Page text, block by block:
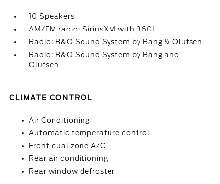
10 Speakers
AM/FM radio: SiriusXM with 360L
Radio: B&O Sound System by Bang & Olufsen
Radio: B&O Sound System by Bang and
Olufsen
CLIMATE CONTROL
Air Conditioning
Automatic temperature control
Front dual zone A/C
Rear air conditioning
Rear window defroster